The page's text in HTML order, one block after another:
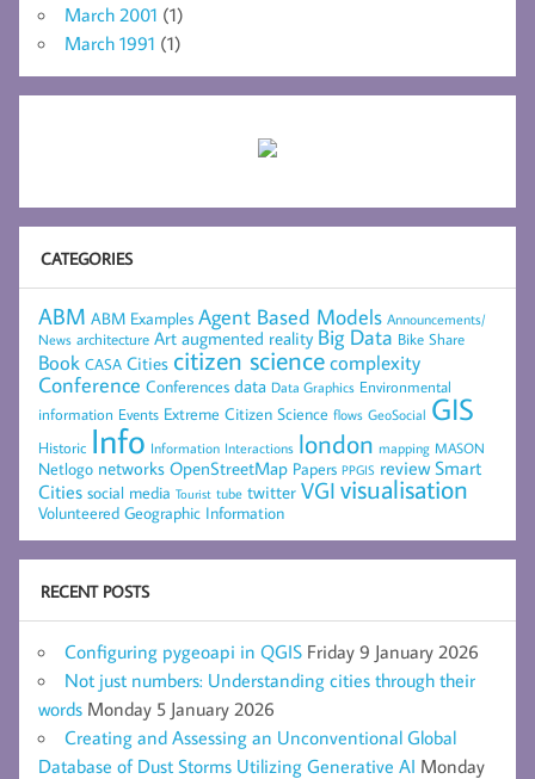
March 2001 (1)
March 1991 (1)
CATEGORIES
ABM ABM Examples Agent Based Models Announcements/
News architecture Art augmented reality Big Data Bike Share
Book CASA Cities citizen sciencecomplexity
Conference Conferences data Data Graphics Environmental
information Events Extreme Citizen Science flows GeoSocial GIS
Historic Info Information Interactions london mapping MASON
Netlogo networks OpenStreetMap Papers PPGIS review Smart
Cities social media Tourist tube twitter VGI visualisation
Volunteered Geographic Information
RECENT POSTS
Configuring pygeoapi in QGIS Friday 9 January 2026
Not just numbers: Understanding cities through their
words Monday 5 January 2026
Creating and Assessing an Unconventional Global
Database of Dust Storms Utilizing Generative AI Monday